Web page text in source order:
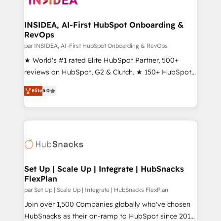
scale. 🏆 HubSpot’s CEO called us “the partner of the
future.” Others agree it is proof of trust built through
measurable impact.
INSIDEA, AI-First HubSpot Onboarding &
RevOps
par INSIDEA, AI-First HubSpot Onboarding & RevOps
★ World's #1 rated Elite HubSpot Partner, 500+
reviews on HubSpot, G2 & Clutch. ★ 150+ HubSpot
Certified Experts & Trainers across the team ★
1,500+ implementations across five continents ★ AI-
First, RevOps-led, Onboarding obsessed ★
Company of the Year 2024/25 INSIDEA helps
engine. We onboard your team, migrate your data,
from week one, in your time zone. What we do ➤
Onboarding: Live in weeks, with workflows built
around your business, not a template. ➤ Migration:
Move from any legacy CRM. Zero downtime, full data
integrity. ➤ Implementation: Configure HubSpot to
Elite5.0
Set Up | Scale Up | Integrate | HubSnacks
FlexPlan
par Set Up | Scale Up | Integrate | HubSnacks FlexPlan
Join over 1,500 Companies globally who've chosen
HubSnacks as their on-ramp to HubSpot since 2014